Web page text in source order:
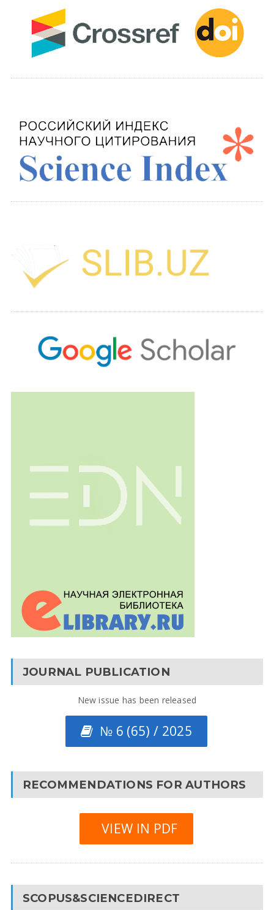
JOURNAL PUBLICATION
New issue has been released
№ 6 (65) / 2025
RECOMMENDATIONS FOR AUTHORS
VIEW IN PDF
SCOPUS&SCIENCEDIRECT